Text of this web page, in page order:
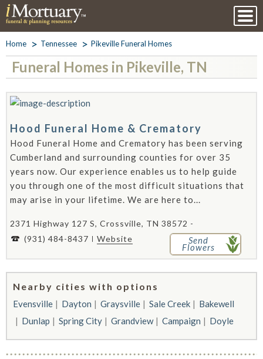
Home Tennessee Pikeville Funeral Homes
Funeral Homes in Pikeville, TN
Hood Funeral Home & Crematory
Hood Funeral Home and Crematory has been serving
Cumberland and surrounding counties for over 35
years now. Our experience enables us to help guide
you through one of the most difficult situations that
may arise in your lifetime. We are here to...
2371 Highway 127 S, Crossville, TN 38572 -
(931) 484-8437
Website Send
Flowers
Nearby cities with options
Evensville Dayton Graysville Sale Creek
Bakewell
Dunlap
Spring City Grandview Campaign Doyle